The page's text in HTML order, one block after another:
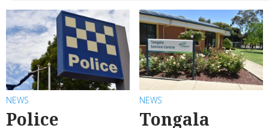
NEWS
Police
NEWS
Tongala